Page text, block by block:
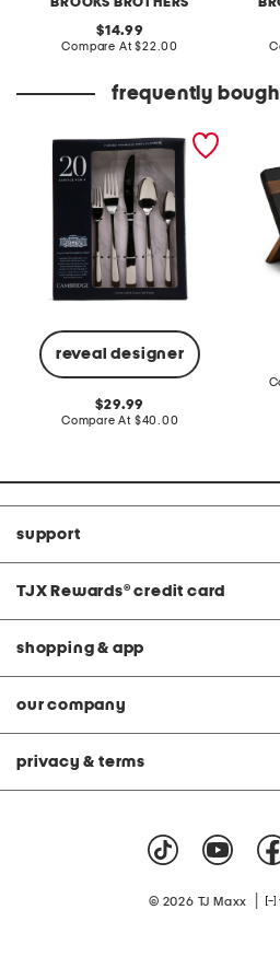
original
price:
14.99
Compare At compare
$22.00
frequently
reveal designer
20pc stainless steel rachel
mirror flatware set
original
price:
29.99
Compare At compare
$40.00
support
TJX Rewards® credit card
shopping & app
our company
privacy & terms
© 2026 TJ Maxx